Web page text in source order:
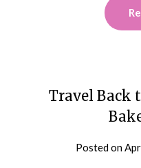
Travel Back
Posted on